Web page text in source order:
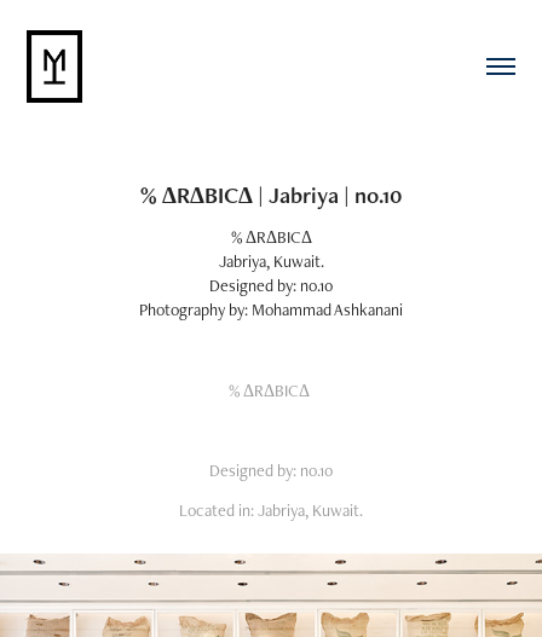
% ΔRΔBICΔ | Jabriya | no.10
% ΔRΔBICΔ
Jabriya, Kuwait.
Designed by: no.10
Photography by: Mohammad Ashkanani
% ΔRΔBICΔ
Designed by: no.10
Located in: Jabriya, Kuwait.